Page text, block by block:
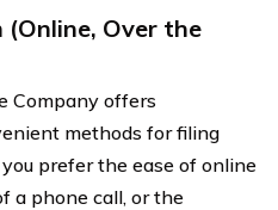
(Online, Over the
Company offers
methods for filing
prefer the ease of online
a phone call, or the